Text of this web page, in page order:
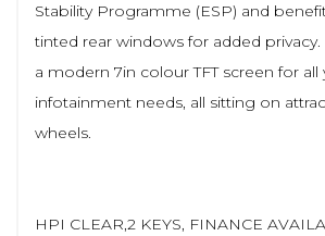
Stability Programme (ESP) and
tinted rear windows for added privacy.
a modern 7in colour TFT screen for all
infotainment needs, all sitting on
wheels.
HPI CLEAR,2 KEYS, FINANCE